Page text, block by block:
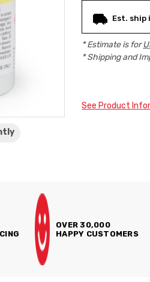
Stock:
Est. ship
* Estimate is for
* Shipping and
See Product
OVER 30,000
HAPPY CUSTOMERS